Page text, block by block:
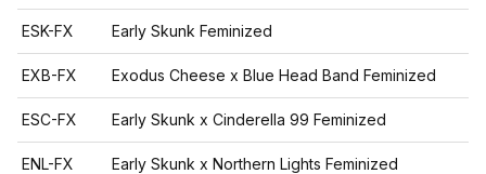
ESK-FX Early Skunk Feminized
EXB-FX Exodus Cheese x Blue Head Band Feminized
ESC-FX Early Skunk x Cinderella 99 Feminized
ENL-FX Early Skunk x Northern Lights Feminized